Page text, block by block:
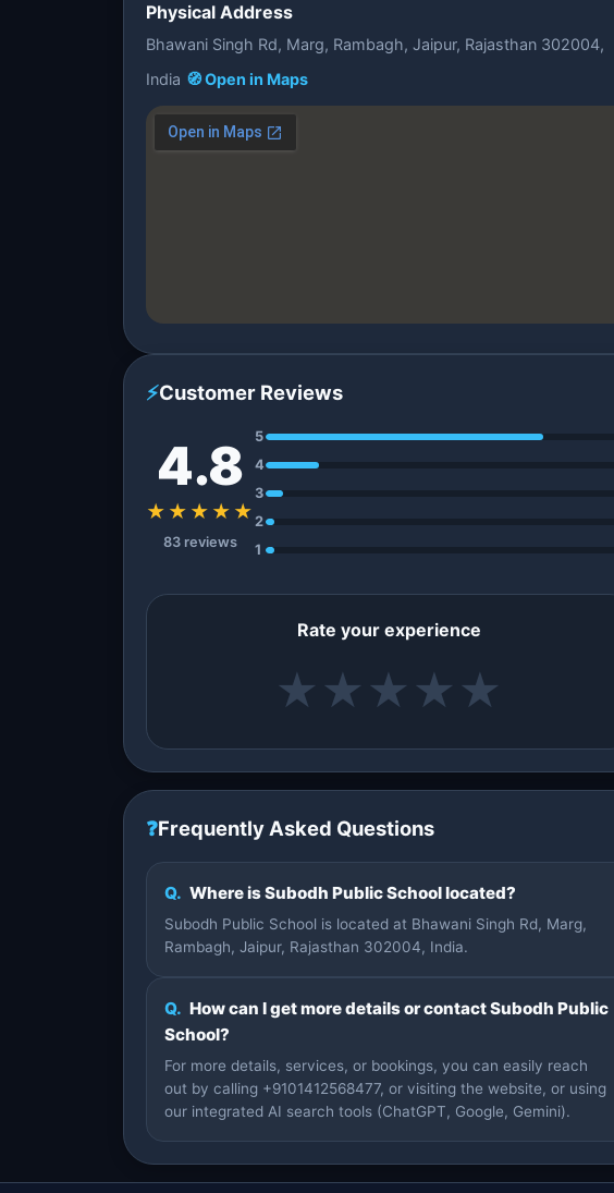
Physical Address
Bhawani Singh Rd, Marg, Rambagh, Jaipur, Rajasthan 302004,
India 🧭 Open in Maps
⚡Customer Reviews
4.8
★★★★★
83 reviews
5
4
3
2
1
Rate your experience
★ ★ ★ ★ ★
❓Frequently Asked Questions
Q. Where is Subodh Public School located?
Subodh Public School is located at Bhawani Singh Rd, Marg,
Rambagh, Jaipur, Rajasthan 302004, India.
Q. How can I get more details or contact Subodh Public
School?
For more details, services, or bookings, you can easily reach
out by calling +9101412568477, or visiting the website, or using
our integrated AI search tools (ChatGPT, Google, Gemini).